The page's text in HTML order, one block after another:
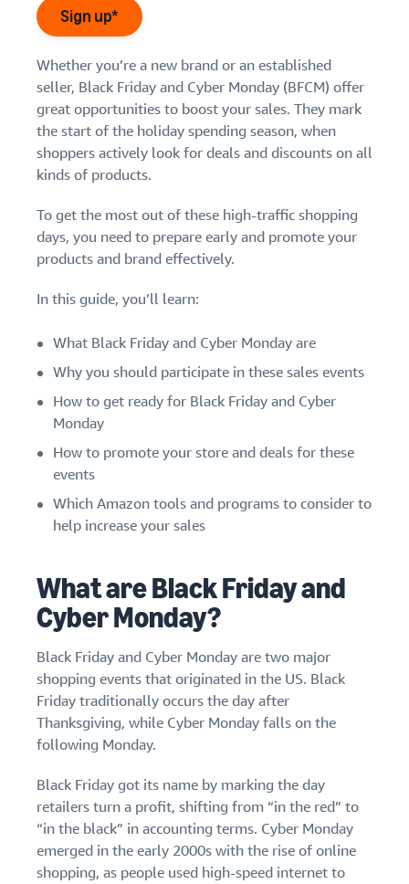
Seller
registration
guide
Use our step-by-
step guide to
Amazon selling
account. Find out
what you need to
register and get
common
Estimate
revenue
and
fulfillment
costs
Calculate fees,
costs, and
revenue for a
on fulfillment
method.
Create a Brand Store
Create a dedicated
your brand
Authenticate products
Ensure customers receive
authentic products with
Transparency
growing
brand
on
Amazon
to
differentiate
your brand
customer
Sell B2B
Connect with business
customers
Sell globally
Sell to Amazon customers
worldwide
Find apps and service
providers
Find software and service
providers
Outsource
your
supply
chain
supply chain
management
Find out how to outsource
handling and delivery
How to sell new
products
Learn how to launch and sell
new products in a variety of
categories
store
Get tips for setting up an
ecommerce storefront
Seller
stories
Learn how
sellers are
finding
on
Amazon
English
Log
Start
Boost your brand's visibility
Learn from Prime Day
Tap into Black Friday, Cyber Monday
momentum year-round
Sign up*
Whether you’re a new brand or an established
seller, Black Friday and Cyber Monday (BFCM) offer
great opportunities to boost your sales. They mark
the start of the holiday spending season, when
shoppers actively look for deals and discounts on all
kinds of products.
To get the most out of these high-traffic shopping
days, you need to prepare early and promote your
products and brand effectively.
In this guide, you’ll learn:
What Black Friday and Cyber Monday are
Why you should participate in these sales events
How to get ready for Black Friday and Cyber
Monday
How to promote your store and deals for these
events
Which Amazon tools and programs to consider to
help increase your sales
What are Black Friday and
Cyber Monday?
Black Friday and Cyber Monday are two major
shopping events that originated in the US. Black
Friday traditionally occurs the day after
Thanksgiving, while Cyber Monday falls on the
following Monday.
Black Friday got its name by marking the day
retailers turn a profit, shifting from “in the red” to
“in the black” in accounting terms. Cyber Monday
emerged in the early 2000s with the rise of online
shopping, as people used high-speed internet to